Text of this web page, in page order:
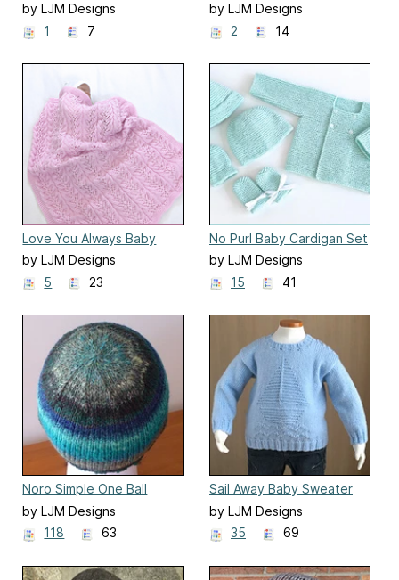
Hat
by LJM Designs
1
7
by LJM Designs
2
14
Love You Always Baby
Blanket
by LJM Designs
5
23
No Purl Baby Cardigan Set
by LJM Designs
15
41
Noro Simple One Ball
Beanie
by LJM Designs
118
63
Sail Away Baby Sweater
by LJM Designs
35
69